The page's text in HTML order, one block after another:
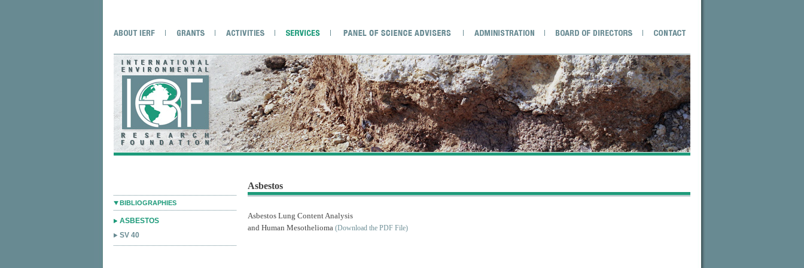
BIBLIOGRAPHIES
ASBESTOS
SV 40
Asbestos
Asbestos Lung Content Analysis
and Human Mesothelioma (Download the PDF File)